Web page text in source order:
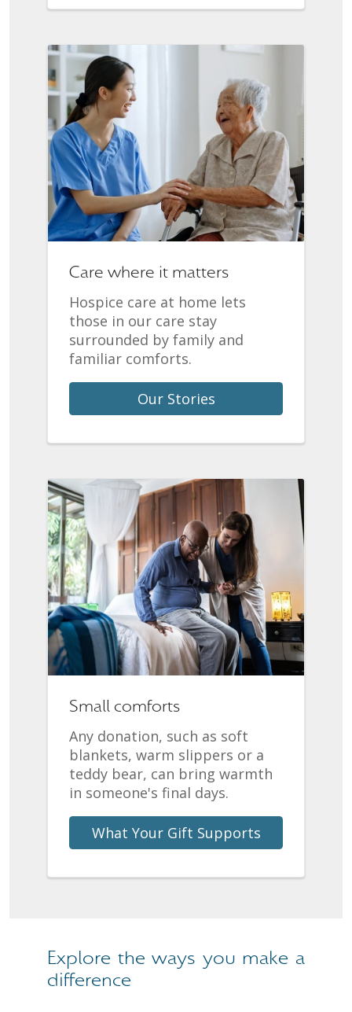
Care where it matters
Hospice care at home lets
those in our care stay
surrounded by family and
familiar comforts.
Our Stories
Small comforts
Any donation, such as soft
blankets, warm slippers or a
teddy bear, can bring warmth
in someone's final days.
What Your Gift Supports
Explore the ways you make a
difference